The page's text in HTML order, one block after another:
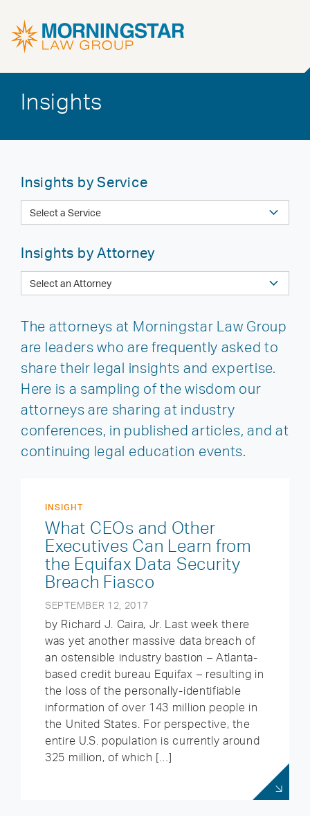
Insights
The attorneys at Morningstar Law Group
are leaders who are frequently asked to
share their legal insights and expertise.
Here is a sampling of the wisdom our
attorneys are sharing at industry
conferences, in published articles, and at
continuing legal education events.
INSIGHT
What CEOs and Other
Executives Can Learn from
the Equifax Data Security
Breach Fiasco
SEPTEMBER 12, 2017
by Richard J. Caira, Jr. Last week there
was yet another massive data breach of
an ostensible industry bastion – Atlanta-
based credit bureau Equifax – resulting in
the loss of the personally-identifiable
information of over 143 million people in
the United States. For perspective, the
entire U.S. population is currently around
325 million, of which […]
Insights by Service
Insights by Attorney